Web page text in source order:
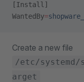
[Install]
WantedBy=
Create a new file
/etc/systemd/
arget